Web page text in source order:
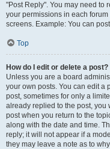
"Post Reply". You may need to
your permissions in each
screens. Example: You can
Top
How do I edit or delete a post?
Unless you are a board
your own posts. You can edit a
post, sometimes for only a
already replied to the post, you
post when you return to the
along with the date and time.
reply; it will not appear if a
they may leave a note as to